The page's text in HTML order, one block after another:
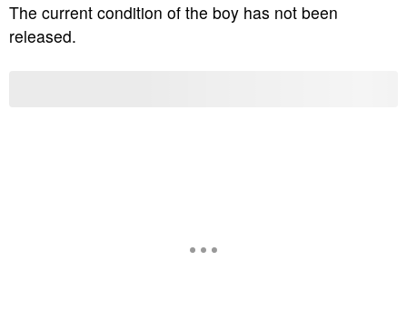
The current condition of the boy has not been
released.